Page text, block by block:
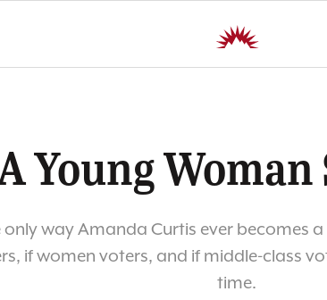
Young
only way Amanda Curtis ever becomes a
if women voters, and if middle-class
time.